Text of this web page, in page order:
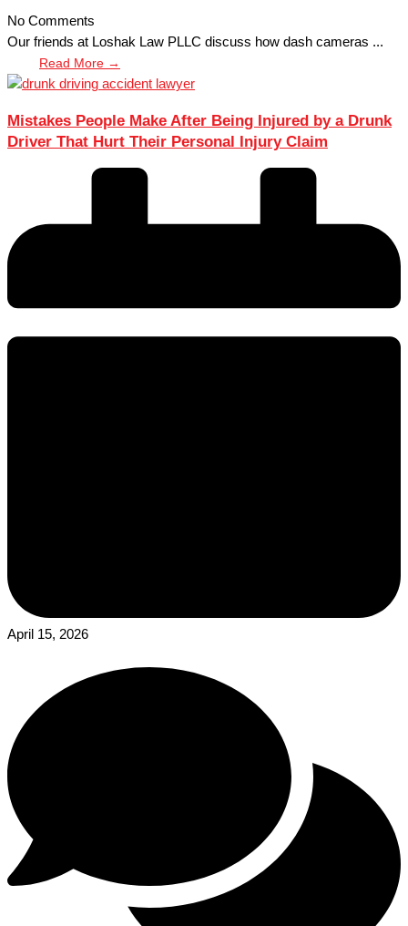
No Comments
Our friends at Loshak Law PLLC discuss how dash cameras ...
Read More →
Mistakes People Make After Being Injured by a Drunk
Driver That Hurt Their Personal Injury Claim
April 15, 2026